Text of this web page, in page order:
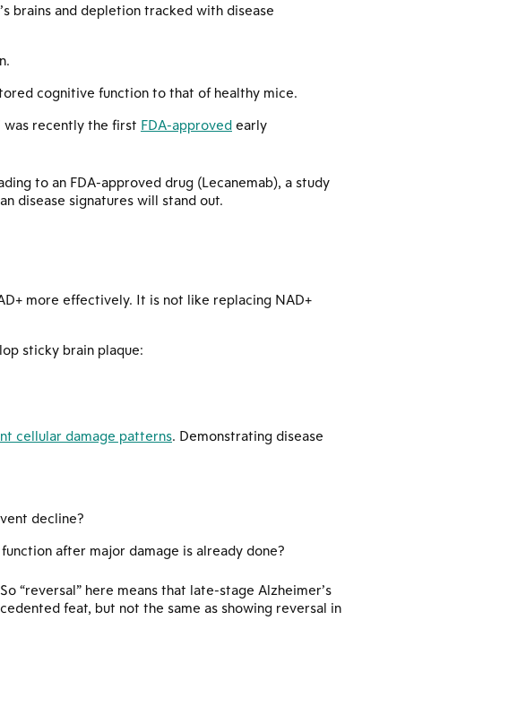
brains and depletion tracked with disease
cognitive function to that of healthy mice.
recently the first FDA-approved early
to an FDA-approved drug (Lecanemab), a study
disease signatures will stand out.
more effectively. It is not like replacing NAD+
sticky brain plaque:
cellular damage patterns. Demonstrating disease
decline?
after major damage is already done?
“reversal” here means that late-stage Alzheimer’s
feat, but not the same as showing reversal in